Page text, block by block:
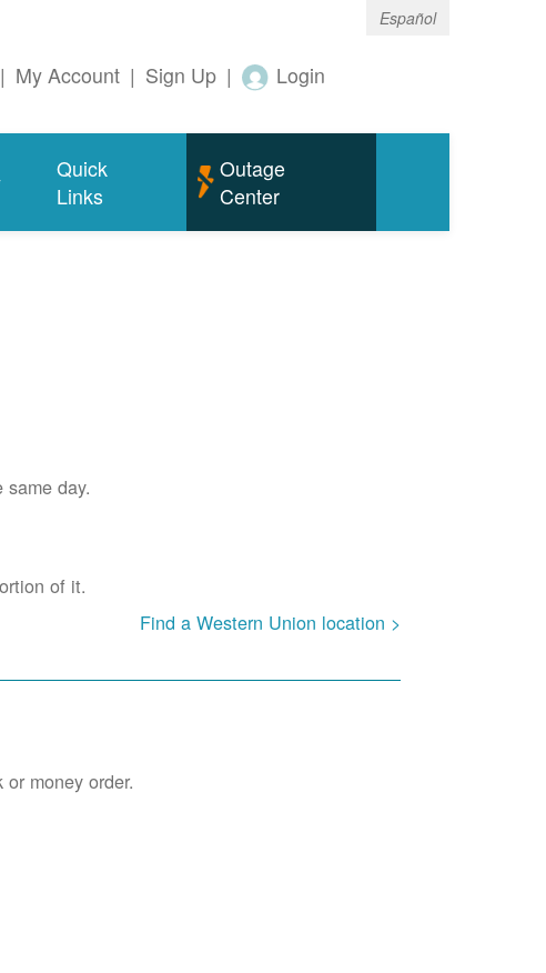
Español
| My Account | Sign Up | Login
Quick
Links
Outage
Center
day.
of it.
Find a Western Union location >
money order.